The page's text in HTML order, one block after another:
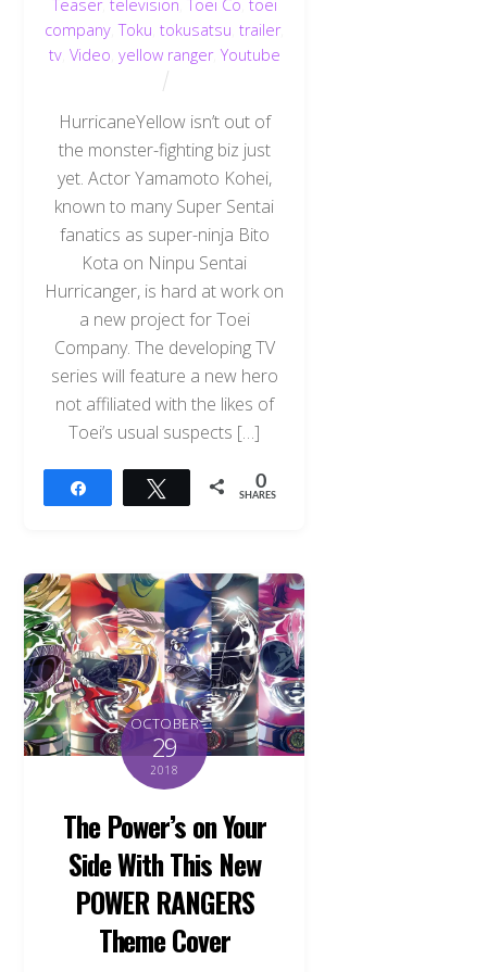
Teaser, television ,Toei Co toei
company ,Toku ,tokusatsu ,trailer,
tv, Video yellow ranger, Youtube
HurricaneYellow isn’t out of
the monster-fighting biz just
yet. Actor Yamamoto Kohei,
known to many Super Sentai
fanatics as super-ninja Bito
Kota on Ninpu Sentai
Hurricanger, is hard at work on
a new project for Toei
Company. The developing TV
series will feature a new hero
not affiliated with the likes of
Toei’s usual suspects […]
Tweet 0
SHARES
OCTOBER
29
2018
The Power’s on Your
Side With This New
POWER RANGERS
Theme Cover